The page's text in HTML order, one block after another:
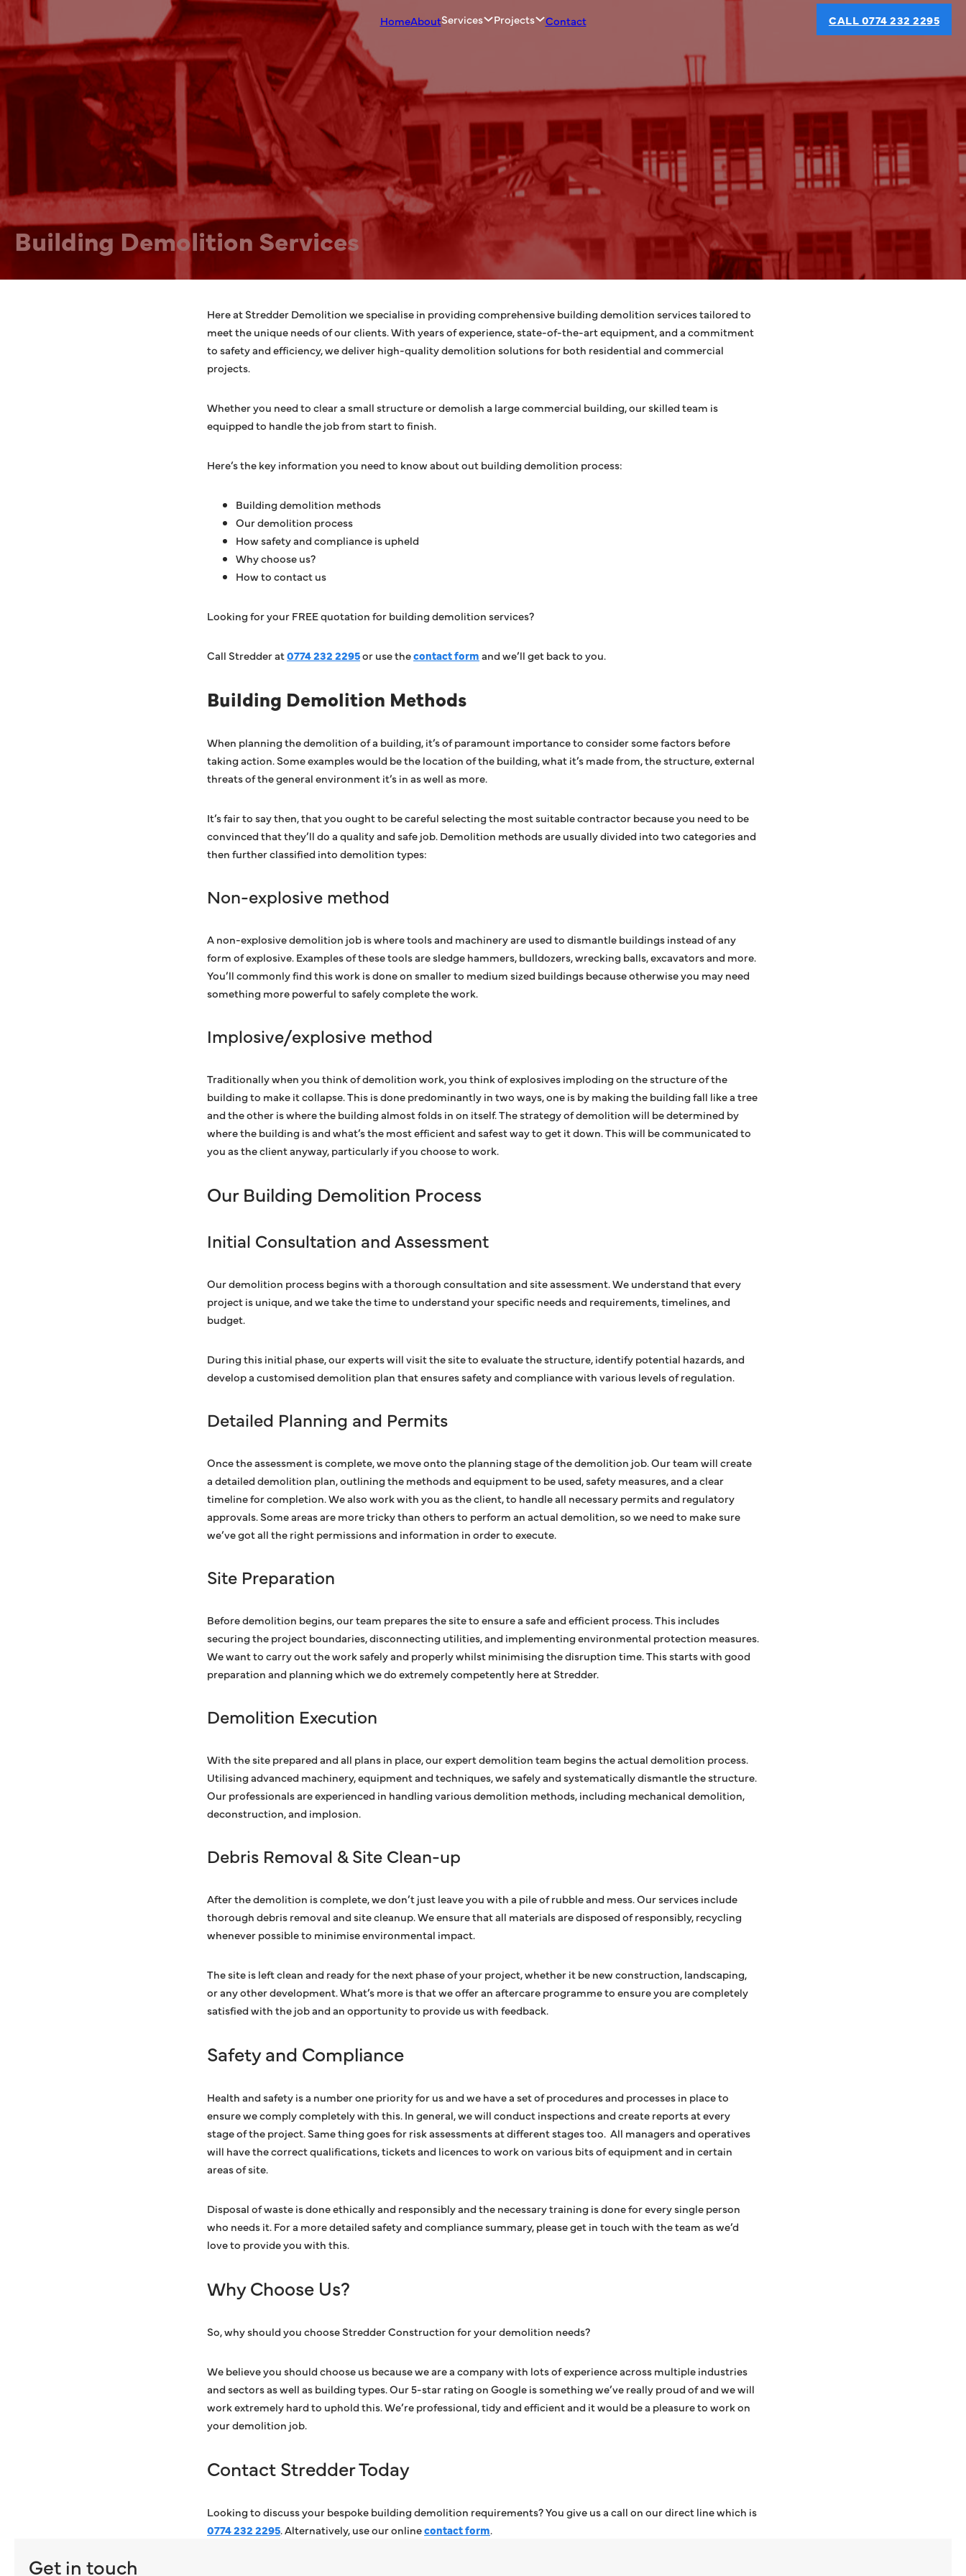
HomeAboutServices Projects Contact CALL 0774 232 2295
Building Demolition Services
Here at Stredder Demolition we specialise in providing comprehensive building demolition services tailored to
meet the unique needs of our clients. With years of experience, state-of-the-art equipment, and a commitment
to safety and efficiency, we deliver high-quality demolition solutions for both residential and commercial
projects.
Whether you need to clear a small structure or demolish a large commercial building, our skilled team is
equipped to handle the job from start to finish.
Here’s the key information you need to know about out building demolition process:
Building demolition methods
Our demolition process
How safety and compliance is upheld
Why choose us?
How to contact us
Looking for your FREE quotation for building demolition services?
Call Stredder at0774 232 2295or use thecontact formand we’ll get back to you.
Building Demolition Methods
When planning the demolition of a building, it’s of paramount importance to consider some factors before
taking action. Some examples would be the location of the building, what it’s made from, the structure, external
threats of the general environment it’s in as well as more.
It’s fair to say then, that you ought to be careful selecting the most suitable contractor because you need to be
convinced that they’ll do a quality and safe job. Demolition methods are usually divided into two categories and
then further classified into demolition types:
Non-explosive method
A non-explosive demolition job is where tools and machinery are used to dismantle buildings instead of any
form of explosive. Examples of these tools are sledge hammers, bulldozers, wrecking balls, excavators and more.
You’ll commonly find this work is done on smaller to medium sized buildings because otherwise you may need
something more powerful to safely complete the work.
Implosive/explosive method
Traditionally when you think of demolition work, you think of explosives imploding on the structure of the
building to make it collapse. This is done predominantly in two ways, one is by making the building fall like a tree
and the other is where the building almost folds in on itself. The strategy of demolition will be determined by
where the building is and what’s the most efficient and safest way to get it down. This will be communicated to
you as the client anyway, particularly if you choose to work.
Our Building Demolition Process
Initial Consultation and Assessment
Our demolition process begins with a thorough consultation and site assessment. We understand that every
project is unique, and we take the time to understand your specific needs and requirements, timelines, and
budget.
During this initial phase, our experts will visit the site to evaluate the structure, identify potential hazards, and
develop a customised demolition plan that ensures safety and compliance with various levels of regulation.
Detailed Planning and Permits
Once the assessment is complete, we move onto the planning stage of the demolition job. Our team will create
a detailed demolition plan, outlining the methods and equipment to be used, safety measures, and a clear
timeline for completion. We also work with you as the client, to handle all necessary permits and regulatory
approvals. Some areas are more tricky than others to perform an actual demolition, so we need to make sure
we’ve got all the right permissions and information in order to execute.
Site Preparation
Before demolition begins, our team prepares the site to ensure a safe and efficient process. This includes
securing the project boundaries, disconnecting utilities, and implementing environmental protection measures.
We want to carry out the work safely and properly whilst minimising the disruption time. This starts with good
preparation and planning which we do extremely competently here at Stredder.
Demolition Execution
With the site prepared and all plans in place, our expert demolition team begins the actual demolition process.
Utilising advanced machinery, equipment and techniques, we safely and systematically dismantle the structure.
Our professionals are experienced in handling various demolition methods, including mechanical demolition,
deconstruction, and implosion.
Debris Removal & Site Clean-up
After the demolition is complete, we don’t just leave you with a pile of rubble and mess. Our services include
thorough debris removal and site cleanup. We ensure that all materials are disposed of responsibly, recycling
whenever possible to minimise environmental impact.
The site is left clean and ready for the next phase of your project, whether it be new construction, landscaping,
or any other development. What’s more is that we offer an aftercare programme to ensure you are completely
satisfied with the job and an opportunity to provide us with feedback.
Safety and Compliance
Health and safety is a number one priority for us and we have a set of procedures and processes in place to
ensure we comply completely with this. In general, we will conduct inspections and create reports at every
stage of the project. Same thing goes for risk assessments at different stages too. All managers and operatives
will have the correct qualifications, tickets and licences to work on various bits of equipment and in certain
areas of site.
Disposal of waste is done ethically and responsibly and the necessary training is done for every single person
who needs it. For a more detailed safety and compliance summary, please get in touch with the team as we’d
love to provide you with this.
Why Choose Us?
So, why should you choose Stredder Construction for your demolition needs?
We believe you should choose us because we are a company with lots of experience across multiple industries
and sectors as well as building types. Our 5-star rating on Google is something we’ve really proud of and we will
work extremely hard to uphold this. We’re professional, tidy and efficient and it would be a pleasure to work on
your demolition job.
Contact Stredder Today
Looking to discuss your bespoke building demolition requirements? You give us a call on our direct line which is
0774 232 2295. Alternatively, use our onlinecontact form.
Get in touch